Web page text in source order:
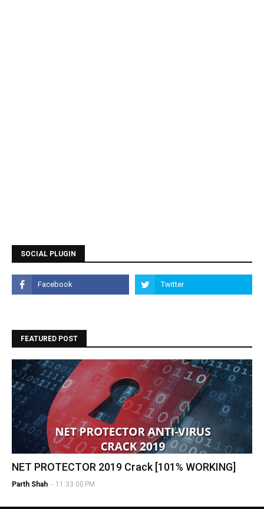
SOCIAL PLUGIN
FEATURED POST
NET PROTECTOR 2019 Crack [101% WORKING]
Parth Shah - 11:33:00 PM